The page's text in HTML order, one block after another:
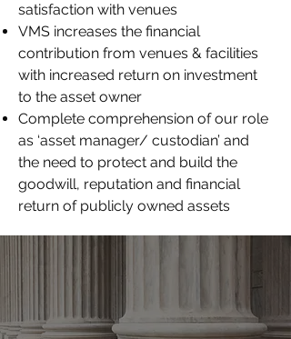
satisfaction with venues
VMS increases the financial
contribution from venues & facilities
with increased return on investment
to the asset owner
Complete comprehension of our role
as ‘asset manager/ custodian’ and
the need to protect and build the
goodwill, reputation and financial
return of publicly owned assets